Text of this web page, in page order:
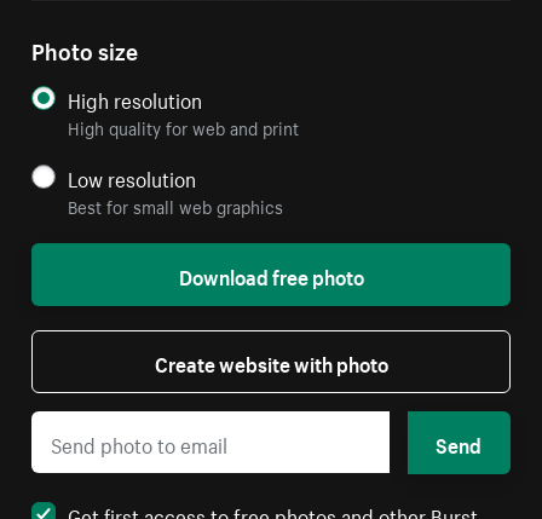
Photo size
High resolution
High quality for web and print
Low resolution
Best for small web graphics
Download free photo
Create website with photo
Send